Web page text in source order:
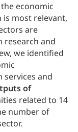
economic
most relevant,
are
research and
we identified
services and
of
related to 14
number of